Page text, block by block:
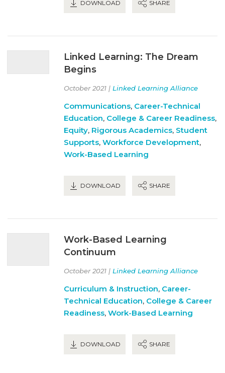
DOWNLOAD SHARE
Linked Learning: The Dream
Begins
October 2021 | Linked Learning Alliance
Communications, Career-Technical
Education, College & Career Readiness,
Equity, Rigorous Academics, Student
Supports, Workforce Development,
Work-Based Learning
DOWNLOAD SHARE
Work-Based Learning
Continuum
October 2021 | Linked Learning Alliance
Curriculum & Instruction, Career-
Technical Education, College & Career
Readiness, Work-Based Learning
DOWNLOAD SHARE